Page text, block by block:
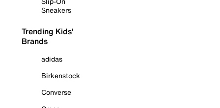
Sneakers
Trending Kids'
Brands
adidas
Birkenstock
Converse